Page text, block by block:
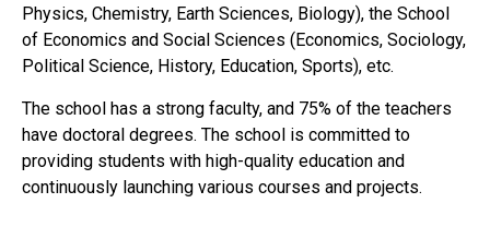
Physics, Chemistry, Earth Sciences, Biology), the School
of Economics and Social Sciences (Economics, Sociology,
Political Science, History, Education, Sports), etc.
The school has a strong faculty, and 75% of the teachers
have doctoral degrees. The school is committed to
providing students with high-quality education and
continuously launching various courses and projects.